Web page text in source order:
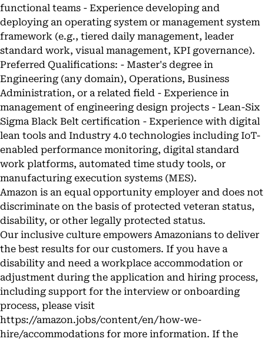
functional teams - Experience developing and
deploying an operating system or management system
framework (e.g., tiered daily management, leader
standard work, visual management, KPI governance).
Preferred Qualifications: - Master's degree in
Engineering (any domain), Operations, Business
Administration, or a related field - Experience in
management of engineering design projects - Lean-Six
Sigma Black Belt certification - Experience with digital
lean tools and Industry 4.0 technologies including IoT-
enabled performance monitoring, digital standard
work platforms, automated time study tools, or
manufacturing execution systems (MES).
Amazon is an equal opportunity employer and does not
discriminate on the basis of protected veteran status,
disability, or other legally protected status.
Our inclusive culture empowers Amazonians to deliver
the best results for our customers. If you have a
disability and need a workplace accommodation or
adjustment during the application and hiring process,
including support for the interview or onboarding
process, please visit
https://amazon.jobs/content/en/how-we-
hire/accommodations for more information. If the